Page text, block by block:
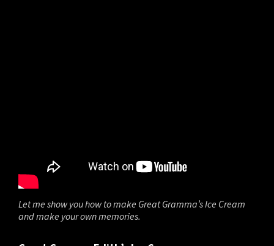
Let me show you how to make Great Gramma’s Ice Cream
and make your own memories.